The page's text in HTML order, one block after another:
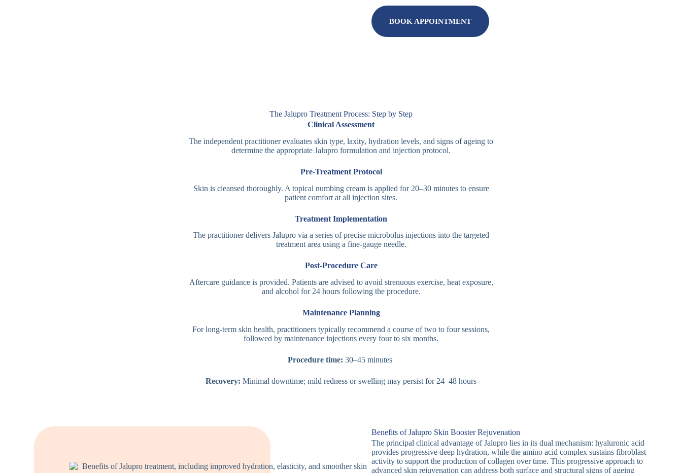
BOOK APPOINTMENT
The Jalupro Treatment Process: Step by Step
Clinical Assessment
The independent practitioner evaluates skin type, laxity, hydration levels, and signs of ageing to
determine the appropriate Jalupro formulation and injection protocol.
Pre-Treatment Protocol
Skin is cleansed thoroughly. A topical numbing cream is applied for 20–30 minutes to ensure
patient comfort at all injection sites.
Treatment Implementation
The practitioner delivers Jalupro via a series of precise microbolus injections into the targeted
treatment area using a fine-gauge needle.
Post-Procedure Care
Aftercare guidance is provided. Patients are advised to avoid strenuous exercise, heat exposure,
and alcohol for 24 hours following the procedure.
Maintenance Planning
For long-term skin health, practitioners typically recommend a course of two to four sessions,
followed by maintenance injections every four to six months.
Procedure time: 30–45 minutes
Recovery: Minimal downtime; mild redness or swelling may persist for 24–48 hours
Benefits of Jalupro Skin Booster Rejuvenation
The principal clinical advantage of Jalupro lies in its dual mechanism: hyaluronic acid
provides progressive deep hydration, while the amino acid complex sustains fibroblast
activity to support the production of collagen over time. This progressive approach to
advanced skin rejuvenation can address both surface and structural signs of ageing